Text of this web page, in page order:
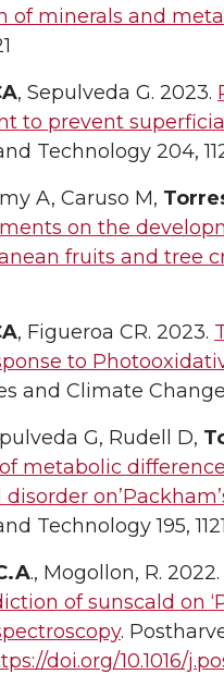
of minerals and
, Sepulveda G. 2023.
to prevent
Technology 204,
A, Caruso M,
on the
fruits and tree
, Figueroa CR. 2023.
to
and Climate
G, Rudell D,
metabolic
Technology 195,
., Mogollon, R. 2022.
of sunscald on
.
doi.org/10.1016/